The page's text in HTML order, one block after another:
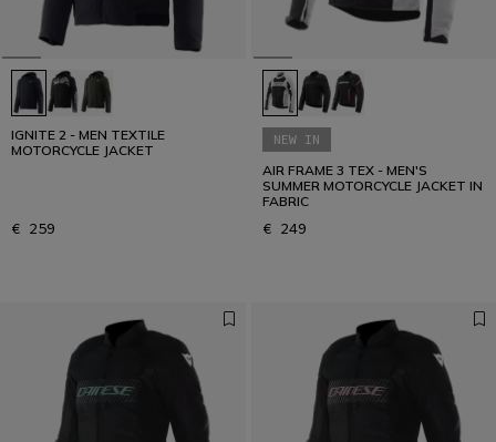
IGNITE 2 - MEN TEXTILE
MOTORCYCLE JACKET
€ 259
NEW IN
AIR FRAME 3 TEX - MEN'S
SUMMER MOTORCYCLE JACKET IN
FABRIC
€ 249